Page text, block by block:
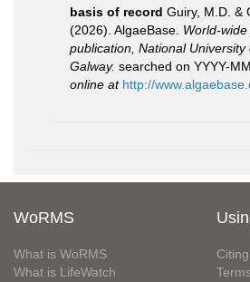
basis of record Guiry, M.D. &
(2026). AlgaeBase. World-
publication, National University
Galway. searched on YYYY-
online at http://
WoRMS
What is WoRMS
What is LifeWatch